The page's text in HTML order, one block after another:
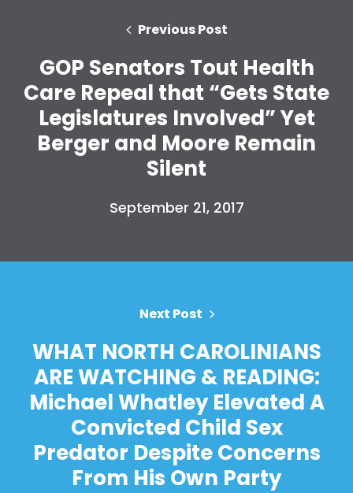
Previous Post
GOP Senators Tout Health
Care Repeal that “Gets State
Legislatures Involved” Yet
Berger and Moore Remain
Silent
September 21, 2017
Next Post
WHAT NORTH CAROLINIANS
ARE WATCHING & READING:
Michael Whatley Elevated A
Convicted Child Sex
Predator Despite Concerns
From His Own Party